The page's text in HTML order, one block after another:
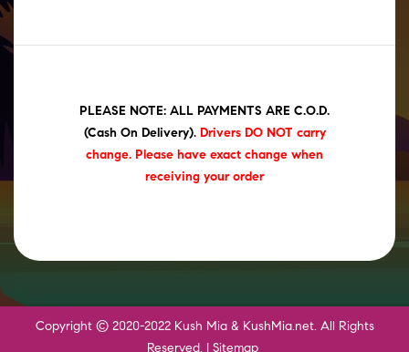
PLEASE NOTE: ALL PAYMENTS ARE C.O.D.
(Cash On Delivery). Drivers DO NOT carry
change. Please have exact change when
receiving your order
Copyright © 2020-2022 Kush Mia & KushMia.net. All Rights
Reserved. | Sitemap